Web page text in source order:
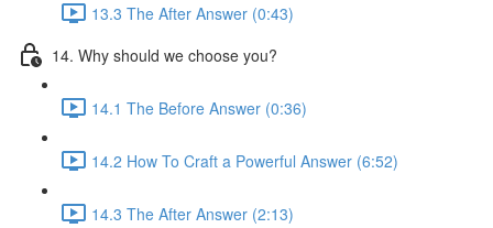
13.3 The After Answer (0:43)
14. Why should we choose you?
14.1 The Before Answer (0:36)
14.2 How To Craft a Powerful Answer (6:52)
14.3 The After Answer (2:13)